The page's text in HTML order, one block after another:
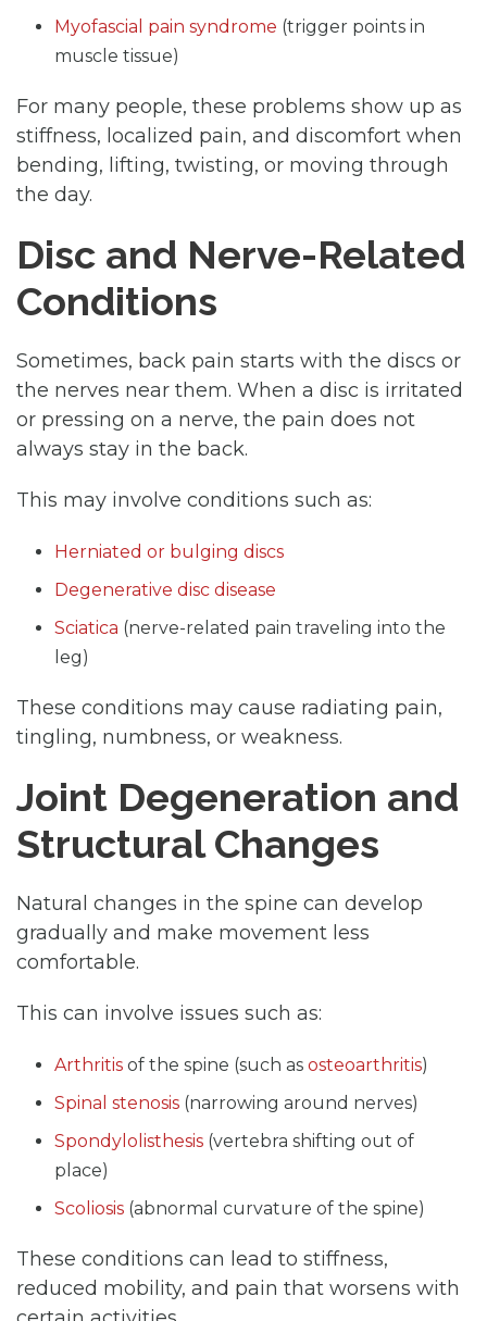
Myofascial pain syndrome (trigger points in
muscle tissue)
For many people, these problems show up as
stiffness, localized pain, and discomfort when
bending, lifting, twisting, or moving through
the day.
Disc and Nerve-Related
Conditions
Sometimes, back pain starts with the discs or
the nerves near them. When a disc is irritated
or pressing on a nerve, the pain does not
always stay in the back.
This may involve conditions such as:
Herniated or bulging discs
Degenerative disc disease
Sciatica (nerve-related pain traveling into the
leg)
These conditions may cause radiating pain,
tingling, numbness, or weakness.
Joint Degeneration and
Structural Changes
Natural changes in the spine can develop
gradually and make movement less
comfortable.
This can involve issues such as:
Arthritis of the spine (such as osteoarthritis)
Spinal stenosis (narrowing around nerves)
Spondylolisthesis (vertebra shifting out of
place)
Scoliosis (abnormal curvature of the spine)
These conditions can lead to stiffness,
reduced mobility, and pain that worsens with